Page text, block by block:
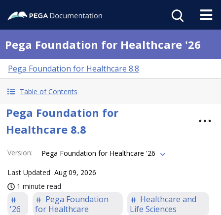
Pega Foundation for Healthcare '26
Pega Foundation for Healthcare 8.8
Table of Contents
Pega Foundation for
Healthcare 8.8
Version: Pega Foundation for Healthcare '26
Last Updated Aug 09, 2026
1 minute read
'26
Pega Foundation
for Healthcare
Healthcare and
Life Sciences